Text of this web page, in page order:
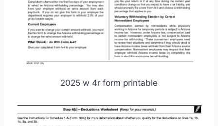
2025 w 4r form printable